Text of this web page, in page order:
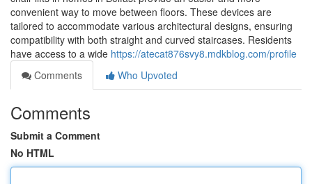
convenient way to move between floors. These devices are
tailored to accommodate various architectural designs, ensuring
compatibility with both straight and curved staircases. Residents
have access to a wide https://atecat876svy8.mdkblog.com/profile
Comments
Who Upvoted
Comments
Submit a Comment
No HTML